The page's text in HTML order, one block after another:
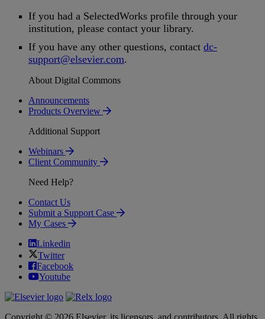
If you had a SelectedWorks profile through your
institution, please contact your library.
If you have any other questions, contact dc-
support@elsevier.com.
About Digital Commons
Announcements
Products Overview
Additional Support
Webinars
Client Community
Need Help?
Contact Us
Submit a Support Case
My Cases
Linkedin
Twitter
Facebook
Youtube
Copyright © 2026 Elsevier, its licensors, and contributors. All rights